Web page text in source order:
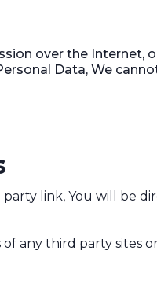
over the Internet,
Data, We
link, You will be
any third party sites or